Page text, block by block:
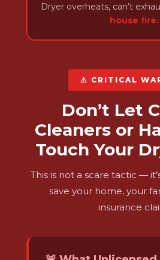
Dryer overheats, can’t
house fire.
⚠ CRITICAL
Don’t Let
Cleaners or
Touch Your
This is not a scare tactic —
save your home, your
insurance